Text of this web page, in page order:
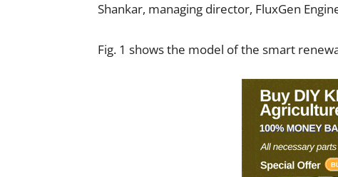
Shankar, managing director, FluxGen
Fig. 1 shows the model of the smart